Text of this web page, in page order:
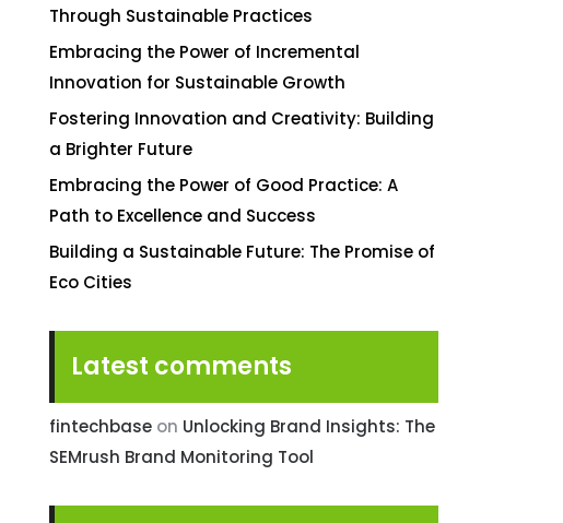
Through Sustainable Practices
Embracing the Power of Incremental
Innovation for Sustainable Growth
Fostering Innovation and Creativity: Building
a Brighter Future
Embracing the Power of Good Practice: A
Path to Excellence and Success
Building a Sustainable Future: The Promise of
Eco Cities
Latest comments
fintechbase on Unlocking Brand Insights: The
SEMrush Brand Monitoring Tool